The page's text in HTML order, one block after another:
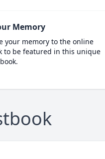
Memory
your memory to the online
to be featured in this unique